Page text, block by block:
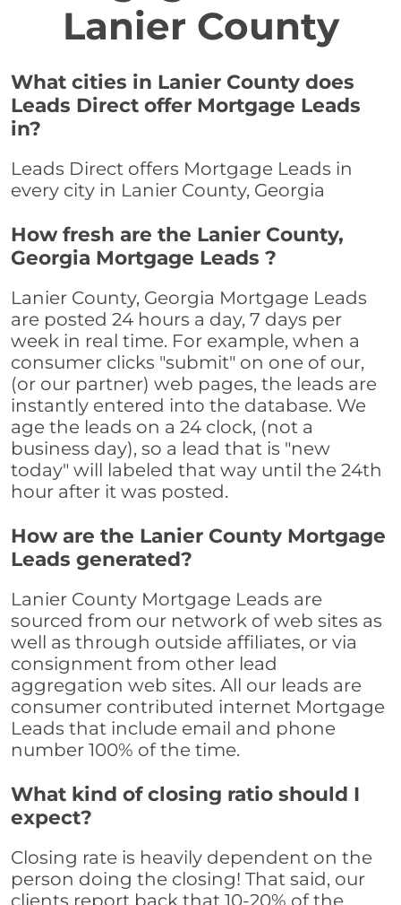
Lanier County
What cities in Lanier County does
Leads Direct offer Mortgage Leads
in?
Leads Direct offers Mortgage Leads in
every city in Lanier County, Georgia
How fresh are the Lanier County,
Georgia Mortgage Leads ?
Lanier County, Georgia Mortgage Leads
are posted 24 hours a day, 7 days per
week in real time. For example, when a
consumer clicks "submit" on one of our,
(or our partner) web pages, the leads are
instantly entered into the database. We
age the leads on a 24 clock, (not a
business day), so a lead that is "new
today" will labeled that way until the 24th
hour after it was posted.
How are the Lanier County Mortgage
Leads generated?
Lanier County Mortgage Leads are
sourced from our network of web sites as
well as through outside affiliates, or via
consignment from other lead
aggregation web sites. All our leads are
consumer contributed internet Mortgage
Leads that include email and phone
number 100% of the time.
What kind of closing ratio should I
expect?
Closing rate is heavily dependent on the
person doing the closing! That said, our